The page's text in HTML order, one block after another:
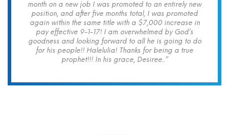
month on a new job I was promoted to an entirely new
position, and after five months total, I was promoted
again within the same title with a $7,000 increase in
pay effective 9-1-17! I am overwhelmed by God’s
goodness and looking forward to all he is going to do
for his people!! Halelulia! Thanks for being a true
prophet!!! In his grace, Desiree..”